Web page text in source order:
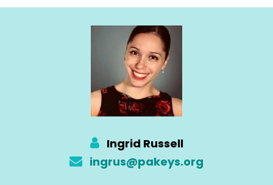
Ingrid Russell
ingrus@pakeys.org